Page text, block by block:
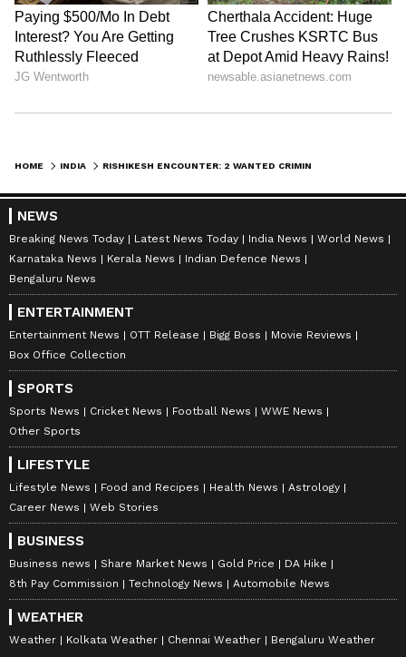
HOME INDIA
NEWS
Breaking News Today Latest News Today India News
World News
Karnataka News
Kerala News
Indian Defence News
Bengaluru News
ENTERTAINMENT
Entertainment News OTT Release Bigg Boss
Movie Reviews
Box Office Collection
SPORTS
Sports News Cricket News Football News
WWE News
Other Sports
LIFESTYLE
Lifestyle News Food and Recipes Health News
Astrology
Career News
Web Stories
BUSINESS
Business news Share Market News Gold Price
DA Hike
8th Pay Commission
Technology News Automobile News
WEATHER
Weather Kolkata Weather Chennai Weather Bengaluru Weather